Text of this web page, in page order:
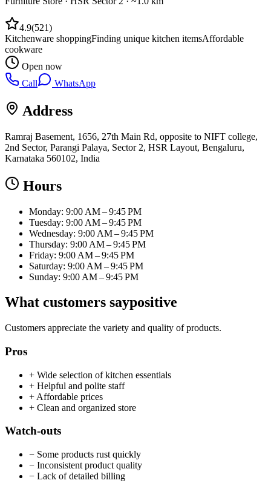
4.9(521)
Kitchenware shoppingFinding unique kitchen itemsAffordable
cookware
Open now
Call
WhatsApp
Address
Ramraj Basement, 1656, 27th Main Rd, opposite to NIFT college,
2nd Sector, Parangi Palaya, Sector 2, HSR Layout, Bengaluru,
Karnataka 560102, India
Hours
Monday: 9:00 AM – 9:45 PM
Tuesday: 9:00 AM – 9:45 PM
Wednesday: 9:00 AM – 9:45 PM
Thursday: 9:00 AM – 9:45 PM
Friday: 9:00 AM – 9:45 PM
Saturday: 9:00 AM – 9:45 PM
Sunday: 9:00 AM – 9:45 PM
What customers saypositive
Customers appreciate the variety and quality of products.
Pros
+ Wide selection of kitchen essentials
+ Helpful and polite staff
+ Affordable prices
+ Clean and organized store
Watch-outs
− Some products rust quickly
− Inconsistent product quality
− Lack of detailed billing